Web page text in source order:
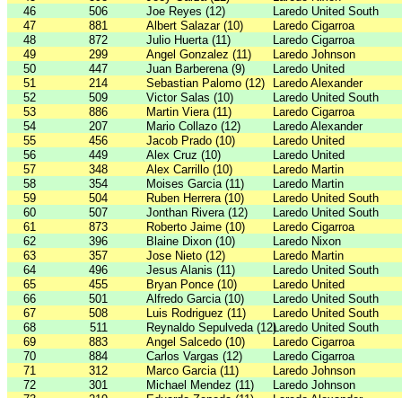
46
506 Joe Reyes (12)
Laredo United South
47
881 Albert Salazar (10)
Laredo Cigarroa
48
872 Julio Huerta (11)
Laredo Cigarroa
49
299 Angel Gonzalez (11)
Laredo Johnson
50
447 Juan Barberena (9)
Laredo United
51
214 Sebastian Palomo (12)
Laredo Alexander
52
509 Victor Salas (10)
Laredo United South
53
886 Martin Viera (11)
Laredo Cigarroa
54
207 Mario Collazo (12)
Laredo Alexander
55
456 Jacob Prado (10)
Laredo United
56
449 Alex Cruz (10)
Laredo United
57
348 Alex Carrillo (10)
Laredo Martin
58
354 Moises Garcia (11)
Laredo Martin
59
504 Ruben Herrera (10)
Laredo United South
60
507 Jonthan Rivera (12)
Laredo United South
61
873 Roberto Jaime (10)
Laredo Cigarroa
62
396 Blaine Dixon (10)
Laredo Nixon
63
357 Jose Nieto (12)
Laredo Martin
64
496 Jesus Alanis (11)
Laredo United South
65
455 Bryan Ponce (10)
Laredo United
66
501 Alfredo Garcia (10)
Laredo United South
67
508 Luis Rodriguez (11)
Laredo United South
68
511 Reynaldo Sepulveda (12)Laredo United South
69
883 Angel Salcedo (10)
Laredo Cigarroa
70
884 Carlos Vargas (12)
Laredo Cigarroa
71
312 Marco Garcia (11)
Laredo Johnson
72
301 Michael Mendez (11)
Laredo Johnson